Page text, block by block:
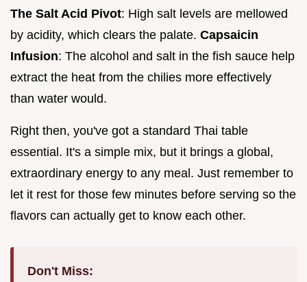
The Salt Acid Pivot: High salt levels are mellowed
by acidity, which clears the palate. Capsaicin
Infusion: The alcohol and salt in the fish sauce help
extract the heat from the chilies more effectively
than water would.
Right then, you've got a standard Thai table
essential. It's a simple mix, but it brings a global,
extraordinary energy to any meal. Just remember to
let it rest for those few minutes before serving so the
flavors can actually get to know each other.
Don't Miss: